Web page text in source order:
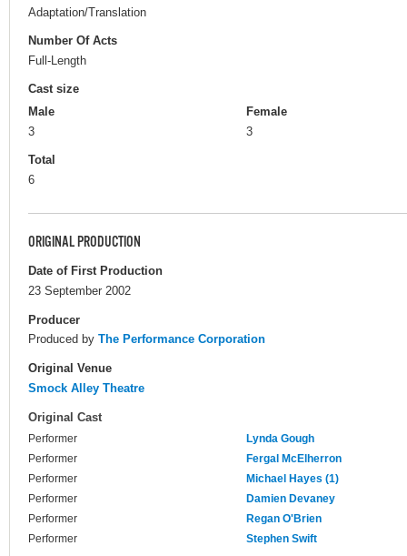
Adaptation/Translation
Number Of Acts
Full-Length
Cast size
Male
3
Female
3
Total
6
ORIGINAL PRODUCTION
Date of First Production
23 September 2002
Producer
Produced by The Performance Corporation
Original Venue
Smock Alley Theatre
Original Cast
Performer
Lynda Gough
Performer
Fergal McElherron
Performer
Michael Hayes (1)
Performer
Damien Devaney
Performer
Regan O'Brien
Performer
Stephen Swift